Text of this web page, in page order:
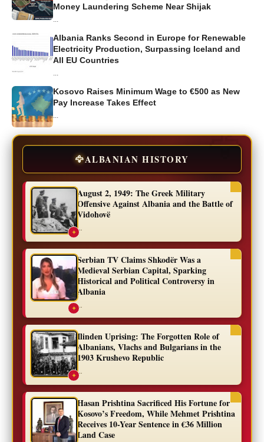
Money Laundering Scheme Near Shijak
...
Albania Ranks Second in Europe for Renewable
Electricity Production, Surpassing Iceland and
All EU Countries
...
Kosovo Raises Minimum Wage to €500 as New
Pay Increase Takes Effect
...
🦅ALBANIAN HISTORY
✦
August 2, 1949: The Greek Military
Offensive Against Albania and the Battle of
Vidohovë
...
✦
Serbian TV Claims Shkodër Was a
Medieval Serbian Capital, Sparking
Historical and Political Controversy in
Albania
...
✦
Ilinden Uprising: The Forgotten Role of
Albanians, Vlachs and Bulgarians in the
1903 Krushevo Republic
...
Hasan Prishtina Sacrificed His Fortune for
Kosovo’s Freedom, While Mehmet Prishtina
Receives 10-Year Sentence in €36 Million
Land Case